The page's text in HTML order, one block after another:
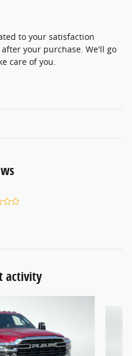
to your satisfaction
your purchase. We'll go
care of you.
activity